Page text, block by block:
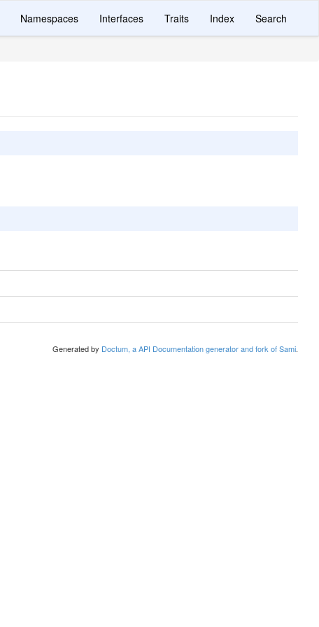
Namespaces Interfaces Traits Index Search
Generated by Doctum, a API Documentation generator and fork of Sami.